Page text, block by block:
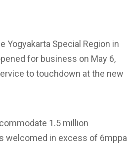
Yogyakarta Special Region in
for business on May 6,
to touchdown at the new
1.5 million
welcomed in excess of 6mppa